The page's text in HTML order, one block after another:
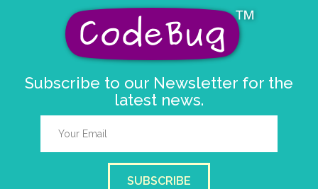
Subscribe to our Newsletter for the
latest news.
SUBSCRIBE